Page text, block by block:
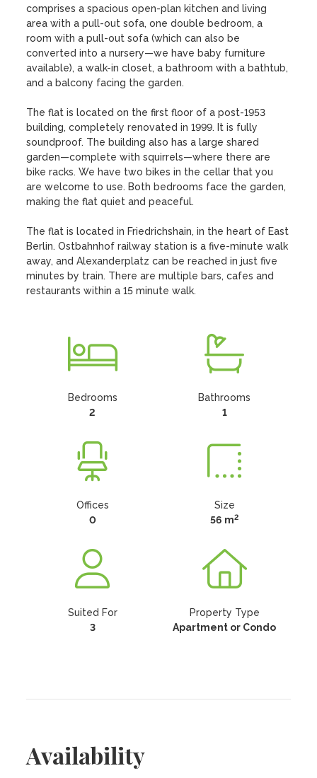
comprises a spacious open-plan kitchen and living
area with a pull-out sofa, one double bedroom, a
room with a pull-out sofa (which can also be
converted into a nursery—we have baby furniture
available), a walk-in closet, a bathroom with a bathtub,
and a balcony facing the garden.
The flat is located on the first floor of a post-1953
building, completely renovated in 1999. It is fully
soundproof. The building also has a large shared
garden—complete with squirrels—where there are
bike racks. We have two bikes in the cellar that you
are welcome to use. Both bedrooms face the garden,
making the flat quiet and peaceful.
The flat is located in Friedrichshain, in the heart of East
Berlin. Ostbahnhof railway station is a five-minute walk
away, and Alexanderplatz can be reached in just five
minutes by train. There are multiple bars, cafes and
restaurants within a 15 minute walk.
Bedrooms
2
Bathrooms
1
Offices
0
Size
56 m2
Suited For
3
Property Type
Apartment or Condo
Availability